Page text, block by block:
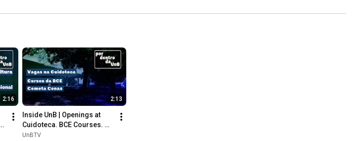
2:16 2:13
Inside UnB | Openings at
Cuidoteca. BCE Courses.
Cometa Cenas.
UnBTV